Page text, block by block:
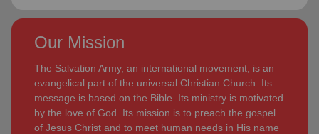
Our Mission
The Salvation Army, an international movement, is an
evangelical part of the universal Christian Church. Its
message is based on the Bible. Its ministry is motivated
by the love of God. Its mission is to preach the gospel
of Jesus Christ and to meet human needs in His name